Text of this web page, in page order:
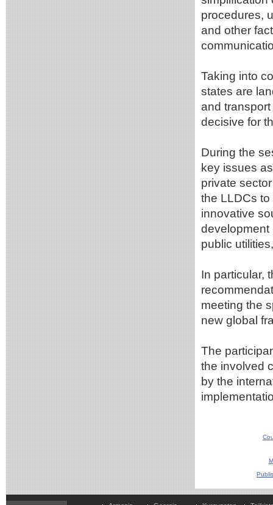
procedures,
and other
Taking into
states are
and
decisive for
During the
key issues
private
the LLDCs
innovative
development
public
In particular,
meeting the
new global
The
the involved
by the